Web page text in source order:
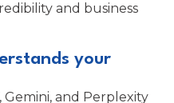
and business
your
Gemini, and Perplexity